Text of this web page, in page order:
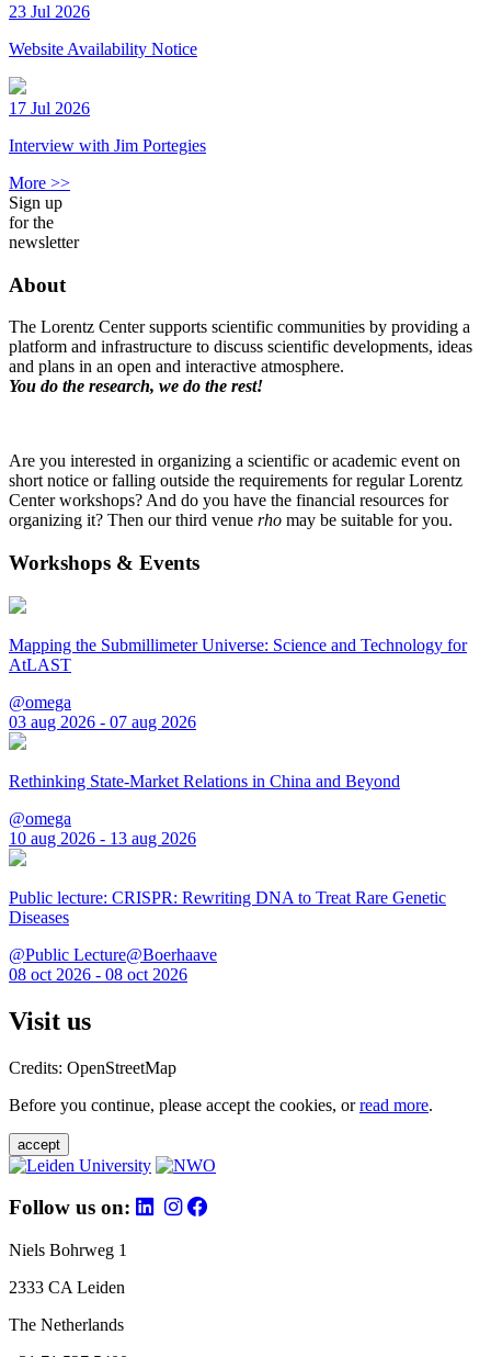
23 Jul 2026
Website Availability Notice
17 Jul 2026
Interview with Jim Portegies
More >>
Sign up
for the
newsletter
About
The Lorentz Center supports scientific communities by providing a
platform and infrastructure to discuss scientific developments, ideas
and plans in an open and interactive atmosphere.
You do the research, we do the rest!
Are you interested in organizing a scientific or academic event on
short notice or falling outside the requirements for regular Lorentz
Center workshops? And do you have the financial resources for
organizing it? Then our third venue rho may be suitable for you.
Workshops & Events
Mapping the Submillimeter Universe: Science and Technology for
AtLAST
@omega
03 aug 2026 - 07 aug 2026
Rethinking State-Market Relations in China and Beyond
@omega
10 aug 2026 - 13 aug 2026
Public lecture: CRISPR: Rewriting DNA to Treat Rare Genetic
Diseases
@Public Lecture@Boerhaave
08 oct 2026 - 08 oct 2026
Visit us
Credits: OpenStreetMap
Before you continue, please accept the cookies, orread more.
accept
Follow us on:
Niels Bohrweg 1
2333 CA Leiden
The Netherlands